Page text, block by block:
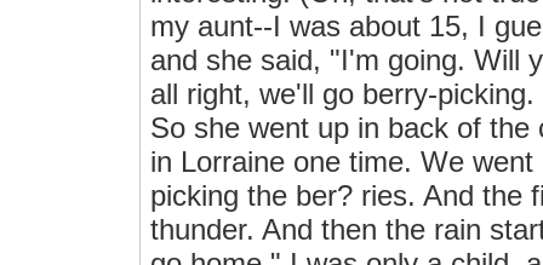
my aunt--I was about 15, I
and she said, "I'm going. Will
all right, we'll go berry-
So she went up in back of
in Lorraine one time. We
picking the ber? ries. And the
thunder. And then the rain